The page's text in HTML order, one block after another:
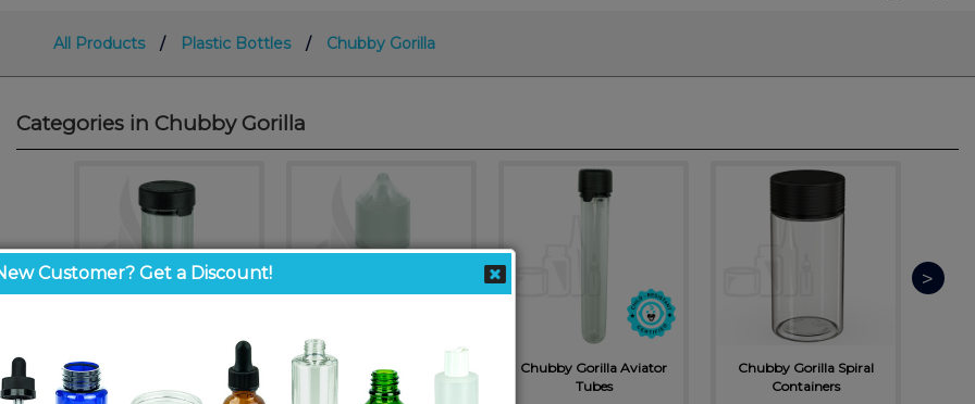
All Products / Plastic Bottles / Chubby Gorilla
Categories in Chubby Gorilla
<
Chubby Gorilla Jars Stubby Chubby
Chubby Gorilla Aviator
Tubes
Chubby Gorilla Spiral
Containers
>
Customer? Get a Discount!